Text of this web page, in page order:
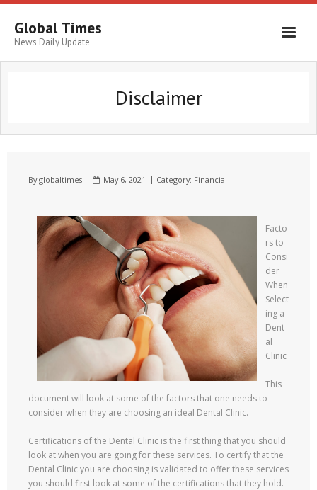
Global Times
News Daily Update
Disclaimer
Byglobaltimes May 6, 2021 Category: Financial
Facto
rs to
Consi
der
When
Select
ing a
Dent
al
Clinic
This
document will look at some of the factors that one needs to
consider when they are choosing an ideal Dental Clinic.
Certifications of the Dental Clinic is the first thing that you should
look at when you are going for these services. To certify that the
Dental Clinic you are choosing is validated to offer these services
you should first look at some of the certifications that they hold.